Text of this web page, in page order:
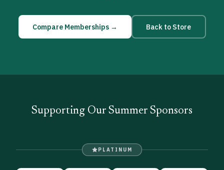
Compare Memberships → Back to Store
Supporting Our Summer Sponsors
PLATINUM